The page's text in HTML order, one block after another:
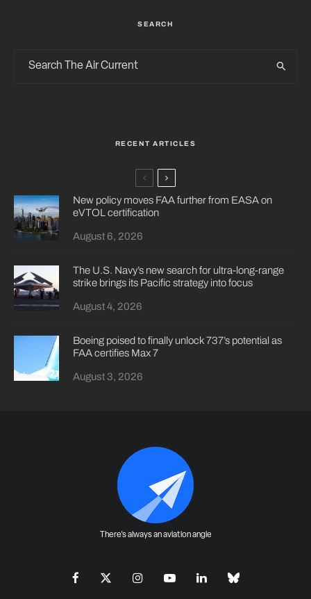
SEARCH
RECENT ARTICLES
New policy moves FAA further from EASA on
eVTOL certification
August 6, 2026
The U.S. Navy’s new search for ultra-long-range
strike brings its Pacific strategy into focus
August 4, 2026
Boeing poised to finally unlock 737’s potential as
FAA certifies Max 7
August 3, 2026
There's always an aviation angle